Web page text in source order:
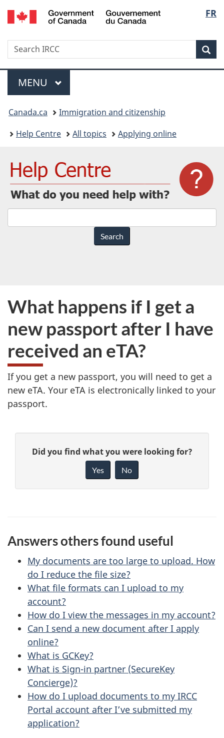
Skip
to
Skip
to
Switch
to
version
FR
Search
Search
IRCC
Menu
MAIN
MENU
You
are
Canada.ca
Immigration and citizenship
Help Centre
All topics Applying online
do
you
with?
What happens if I get a
new passport after I have
received an eTA?
If you get a new passport, you will need to get a
new eTA. Your eTA is electronically linked to your
passport.
g
e
a
i
l
s
G
e
d
b
a
c
k
a
b
o
u
t
t
h
Did you find what you were looking for?
Yes No
Answers others found useful
My documents are too large to upload. How
do I reduce the file size?
What file formats can I upload to my
account?
How do I view the messages in my account?
Can I send a new document after I apply
online?
What is GCKey?
What is Sign-in partner (SecureKey
Concierge)?
How do I upload documents to my IRCC
Portal account after I’ve submitted my
application?